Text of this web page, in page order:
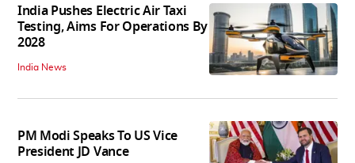
India Pushes Electric Air Taxi
Testing, Aims For Operations By
2028
India News
PM Modi Speaks To US Vice
President JD Vance